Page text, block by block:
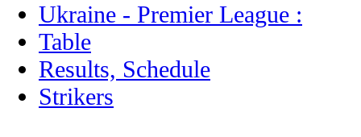
Ukraine - Premier League :
Table
Results, Schedule
Strikers